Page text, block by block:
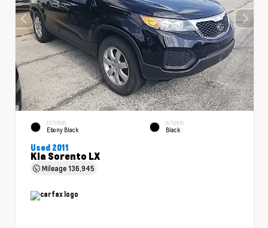
EXTERIOR
Ebony Black
INTERIOR
Black
Used 2011
Kia Sorento LX
Mileage136,945